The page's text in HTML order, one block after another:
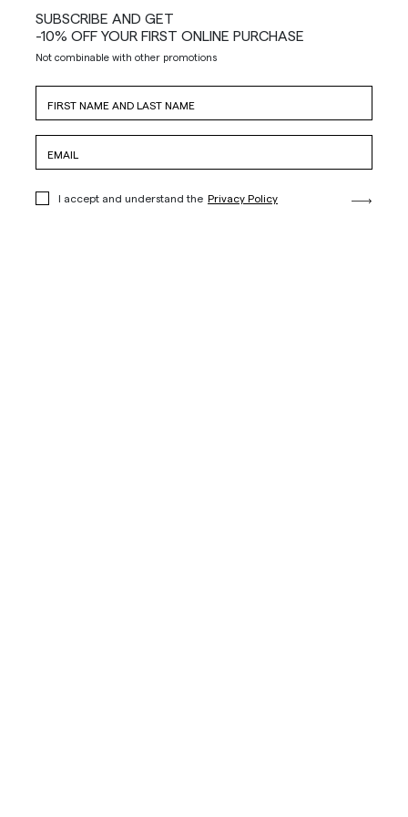
SUBSCRIBE AND GET
-10% OFF YOUR FIRST ONLINE PURCHASE
Not combinable with other promotions
I accept and understand the Privacy Policy